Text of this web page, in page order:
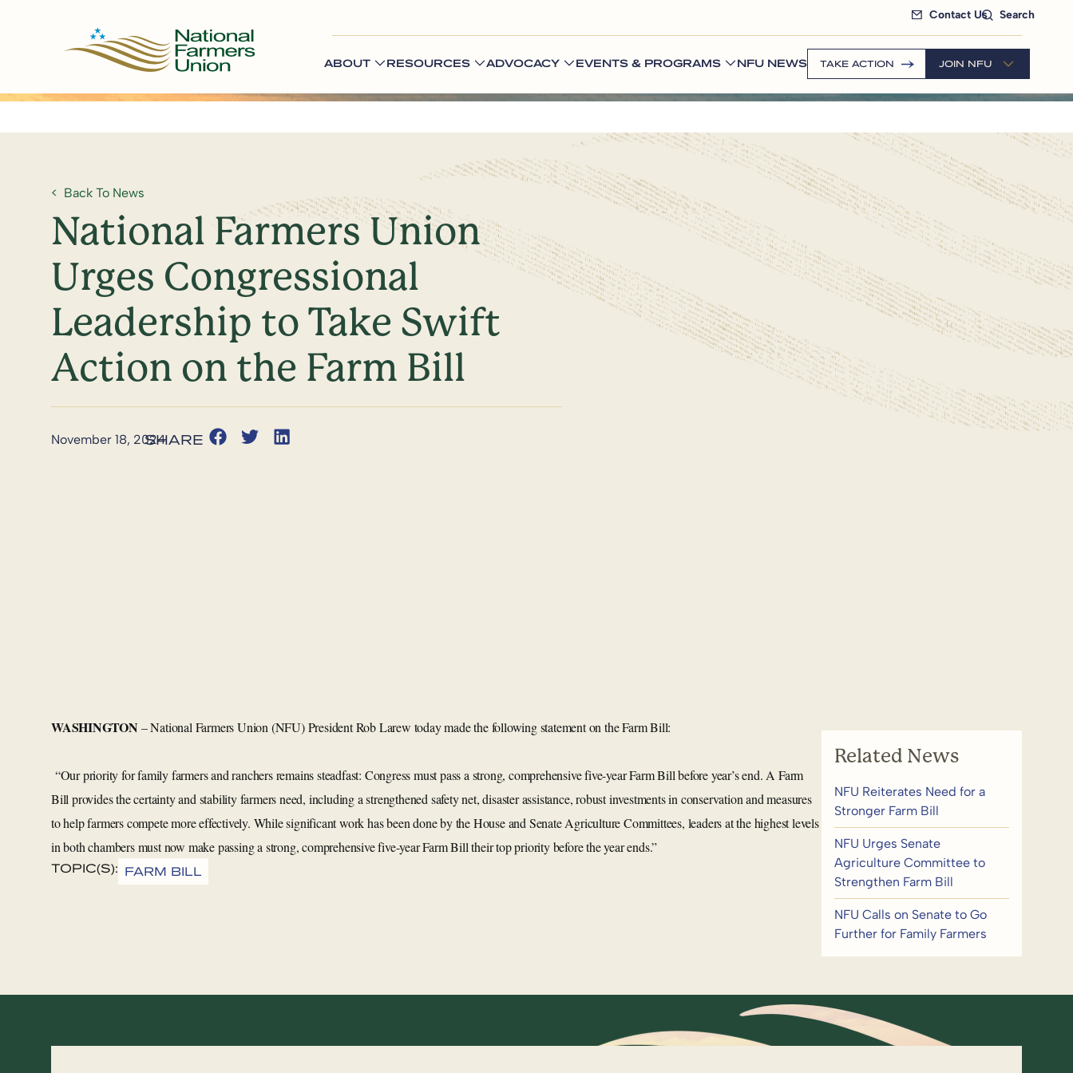
Contact Us Search
ABOUT RESOURCES ADVOCACY EVENTS & PROGRAMS NFU NEWS TAKE ACTION JOIN NFU
Back To News
National Farmers Union
Urges Congressional
Leadership to Take Swift
Action on the Farm Bill
November 18, 2024
WASHINGTON – National Farmers Union (NFU) President Rob Larew today made the following statement on the Farm Bill:
“Our priority for family farmers and ranchers remains steadfast: Congress must pass a strong, comprehensive five-year Farm Bill before year’s end. A Farm
Bill provides the certainty and stability farmers need, including a strengthened safety net, disaster assistance, robust investments in conservation and measures
to help farmers compete more effectively. While significant work has been done by the House and Senate Agriculture Committees, leaders at the highest levels
in both chambers must now make passing a strong, comprehensive five-year Farm Bill their top priority before the year ends.”
TOPIC(S): FARM BILL
Related News
NFU Reiterates Need for a
Stronger Farm Bill
NFU Urges Senate
Agriculture Committee to
Strengthen Farm Bill
NFU Calls on Senate to Go
Further for Family Farmers